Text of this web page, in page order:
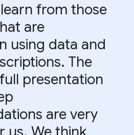
from those
are
using data and
The
presentation
are very